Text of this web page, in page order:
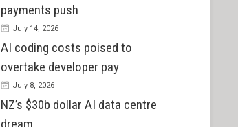
payments push
July 14, 2026
AI coding costs poised to
overtake developer pay
July 8, 2026
NZ’s $30b dollar AI data centre